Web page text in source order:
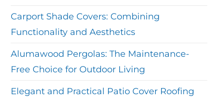
Carport Shade Covers: Combining
Functionality and Aesthetics
Alumawood Pergolas: The Maintenance-
Free Choice for Outdoor Living
Elegant and Practical Patio Cover Roofing